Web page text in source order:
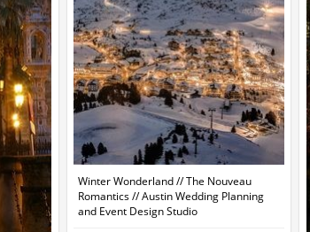
Winter Wonderland // The Nouveau
Romantics // Austin Wedding Planning
and Event Design Studio